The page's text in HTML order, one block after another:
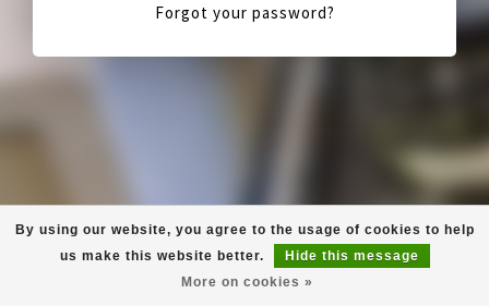
Forgot your password?
By using our website, you agree to the usage of cookies to help
us make this website better.
Hide this message
More on cookies »